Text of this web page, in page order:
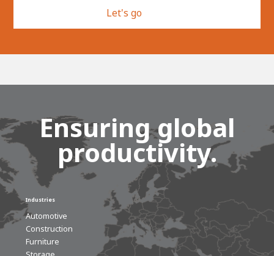
Ensuring global
productivity.
Industries
Automotive
Construction
Furniture